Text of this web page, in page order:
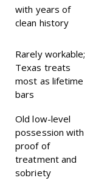
with years of
clean history
Rarely workable;
Texas treats
most as lifetime
bars
Old low-level
possession with
proof of
treatment and
sobriety